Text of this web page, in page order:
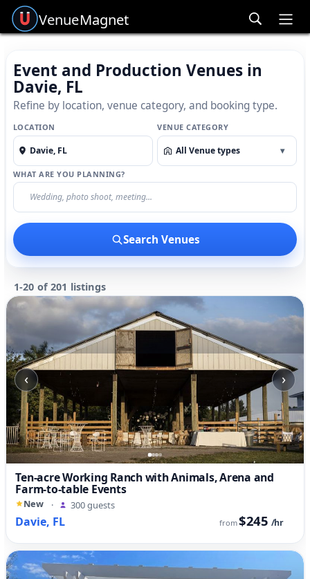
VenueMagnet
Event and Production Venues in
Davie, FL
Refine by location, venue category, and booking type.
LOCATION VENUE CATEGORY
All Venue types ▾
WHAT ARE YOU PLANNING?
Search Venues
1-20 of 201 listings
‹ ›
Ten-acre Working Ranch with Animals, Arena and
Farm-to-table Events
New · 300 guests
Davie, FL from$245 /hr